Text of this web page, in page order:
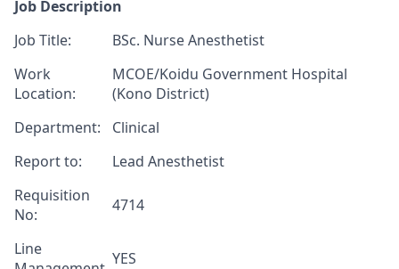
Job Description
Job Title: BSc. Nurse Anesthetist
Work
Location:
MCOE/Koidu Government Hospital
(Kono District)
Department:
Clinical
Reportto:
Lead Anesthetist
Requisition
No: 4714
Line
YES